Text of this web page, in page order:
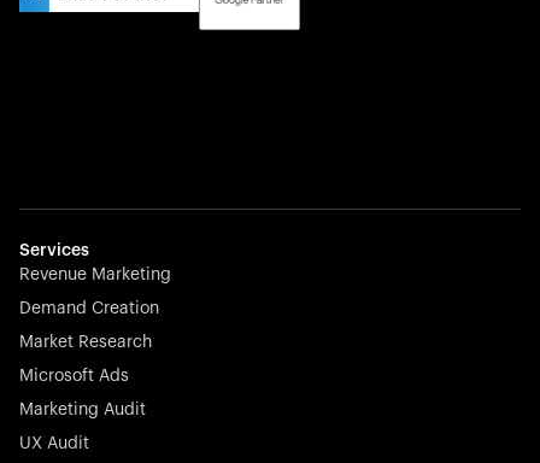
employers off the beaten track.
effortless.
Stocklisted Champion
Nayax powers the future of commerce with all-in-one
Services
Revenue Marketing
Demand Creation
Market Research
Microsoft Ads
Marketing Audit
UX Audit